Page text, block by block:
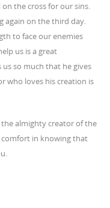
on the cross for our sins.
again on the third day.
to face our enemies
us is a great
so much that he gives
who loves his creation is
almighty creator of the
comfort in knowing that